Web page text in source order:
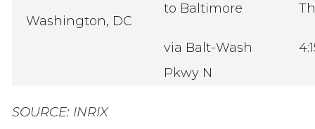
Washington, DC
to Baltimore
via Balt-Wash
Pkwy N
SOURCE: INRIX